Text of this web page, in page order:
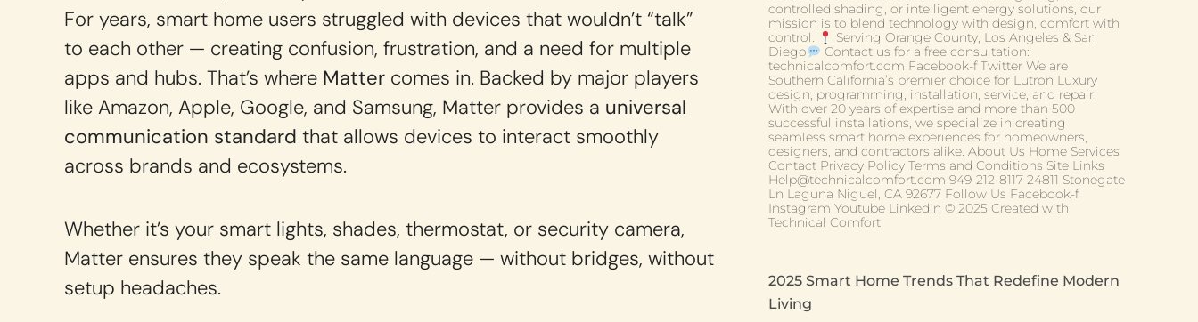
For years, smart home users struggled with devices that wouldn’t “talk”
to each other — creating confusion, frustration, and a need for multiple
apps and hubs. That’s where Matter comes in. Backed by major players
like Amazon, Apple, Google, and Samsung, Matter provides a universal
communication standard that allows devices to interact smoothly
across brands and ecosystems.
Whether it’s your smart lights, shades, thermostat, or security camera,
Matter ensures they speak the same language — without bridges, without
setup headaches.
controlled shading, or intelligent energy solutions, our
mission is to blend technology with design, comfort with
control.
Serving Orange County, Los Angeles & San
Diego
Contact us for a free consultation:
technicalcomfort.com Facebook-f Twitter We are
Southern California’s premier choice for Lutron Luxury
design, programming, installation, service, and repair.
With over 20 years of expertise and more than 500
successful installations, we specialize in creating
seamless smart home experiences for homeowners,
designers, and contractors alike. About Us Home Services
Contact Privacy Policy Terms and Conditions Site Links
Help@technicalcomfort.com 949-212-8117 24811 Stonegate
Ln Laguna Niguel, CA 92677 Follow Us Facebook-f
Instagram Youtube Linkedin © 2025 Created with
Technical Comfort
2025 Smart Home Trends That Redefine Modern
Living